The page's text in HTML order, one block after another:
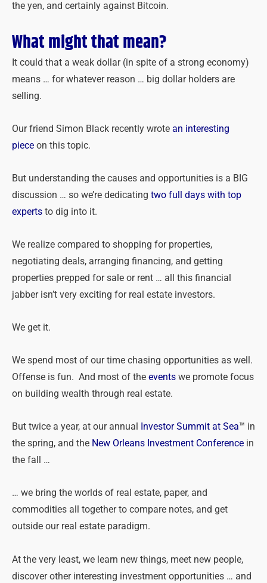
the yen, and certainly against Bitcoin.
What might that mean?
It could that a weak dollar (in spite of a strong economy)
means … for whatever reason … big dollar holders are
selling.
Our friend Simon Black recently wrote an interesting
piece on this topic.
But understanding the causes and opportunities is a BIG
discussion … so we’re dedicating two full days with top
experts to dig into it.
We realize compared to shopping for properties,
negotiating deals, arranging financing, and getting
properties prepped for sale or rent … all this financial
jabber isn’t very exciting for real estate investors.
We get it.
We spend most of our time chasing opportunities as well.
Offense is fun. And most of the events we promote focus
on building wealth through real estate.
But twice a year, at our annual Investor Summit at Sea™ in
the spring, and the New Orleans Investment Conference in
the fall …
… we bring the worlds of real estate, paper, and
commodities all together to compare notes, and get
outside our real estate paradigm.
At the very least, we learn new things, meet new people,
discover other interesting investment opportunities … and